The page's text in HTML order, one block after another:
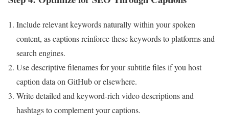
Include relevant keywords naturally within your spoken
content, as ⁤captions​ reinforce ⁣these keywords to platforms and
search engines.
Use descriptive filenames for your subtitle​ files if you host
caption data on GitHub or elsewhere.
Write detailed and keyword-rich video descriptions and
hashtags ⁤to complement your captions.